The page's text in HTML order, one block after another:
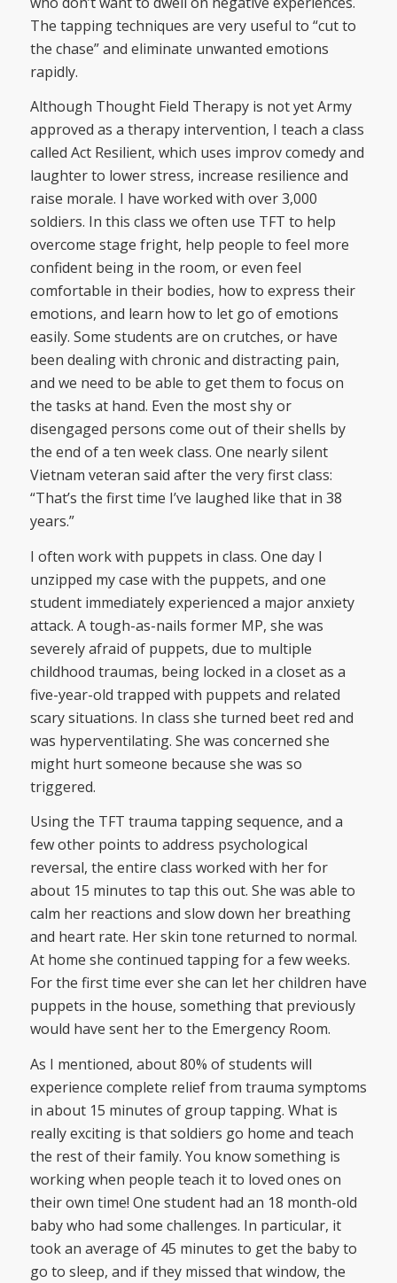
The tapping techniques are very useful to “cut to
the chase” and eliminate unwanted emotions
rapidly.
Although Thought Field Therapy is not yet Army
approved as a therapy intervention, I teach a class
called Act Resilient, which uses improv comedy and
laughter to lower stress, increase resilience and
raise morale. I have worked with over 3,000
soldiers. In this class we often use TFT to help
overcome stage fright, help people to feel more
confident being in the room, or even feel
comfortable in their bodies, how to express their
emotions, and learn how to let go of emotions
easily. Some students are on crutches, or have
been dealing with chronic and distracting pain,
and we need to be able to get them to focus on
the tasks at hand. Even the most shy or
disengaged persons come out of their shells by
the end of a ten week class. One nearly silent
Vietnam veteran said after the very first class:
“That’s the first time I’ve laughed like that in 38
years.”
I often work with puppets in class. One day I
unzipped my case with the puppets, and one
student immediately experienced a major anxiety
attack. A tough-as-nails former MP, she was
severely afraid of puppets, due to multiple
childhood traumas, being locked in a closet as a
five-year-old trapped with puppets and related
scary situations. In class she turned beet red and
was hyperventilating. She was concerned she
might hurt someone because she was so
triggered.
Using the TFT trauma tapping sequence, and a
few other points to address psychological
reversal, the entire class worked with her for
about 15 minutes to tap this out. She was able to
calm her reactions and slow down her breathing
and heart rate. Her skin tone returned to normal.
At home she continued tapping for a few weeks.
For the first time ever she can let her children have
puppets in the house, something that previously
would have sent her to the Emergency Room.
As I mentioned, about 80% of students will
experience complete relief from trauma symptoms
in about 15 minutes of group tapping. What is
really exciting is that soldiers go home and teach
the rest of their family. You know something is
working when people teach it to loved ones on
their own time! One student had an 18 month-old
baby who had some challenges. In particular, it
took an average of 45 minutes to get the baby to
go to sleep, and if they missed that window, the